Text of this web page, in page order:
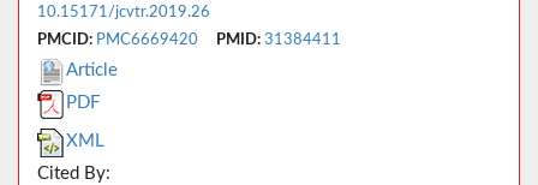
10.15171/jcvtr.2019.26
PMCID: PMC6669420 PMID: 31384411
Article
PDF
XML
Cited By: